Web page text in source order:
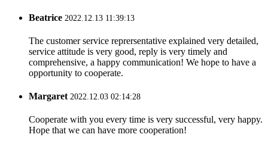
Beatrice 2022.12.13 11:39:13
The customer service reprersentative explained very detailed,
service attitude is very good, reply is very timely and
comprehensive, a happy communication! We hope to have a
opportunity to cooperate.
Margaret2022.12.03 02:14:28
Cooperate with you every time is very successful, very happy.
Hope that we can have more cooperation!